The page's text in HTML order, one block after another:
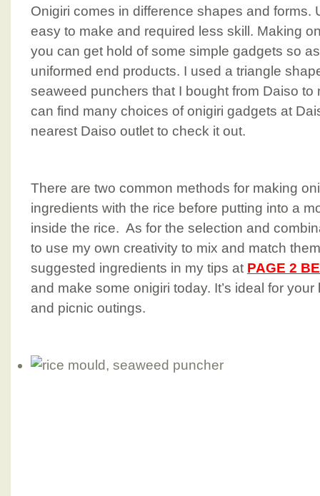
Onigiri comes in difference shapes and forms.
easy to make and required less skill. Making
you can get hold of some simple gadgets so
uniformed end products. I used a triangle
seaweed punchers that I bought from Daiso to
can find many choices of onigiri gadgets at
nearest Daiso outlet to check it out.
There are two common methods for making
ingredients with the rice before putting into a
inside the rice. As for the selection and
to use my own creativity to mix and match
suggested ingredients in my tips at PAGE 2
and make some onigiri today. It’s ideal for
and picnic outings.